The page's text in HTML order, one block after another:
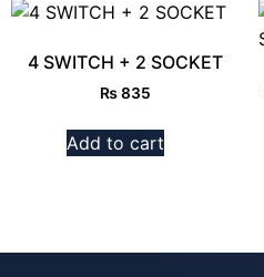
4 SWITCH + 2 SOCKET
₨835
Add to cart